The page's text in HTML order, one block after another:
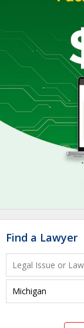
Find a Lawyer